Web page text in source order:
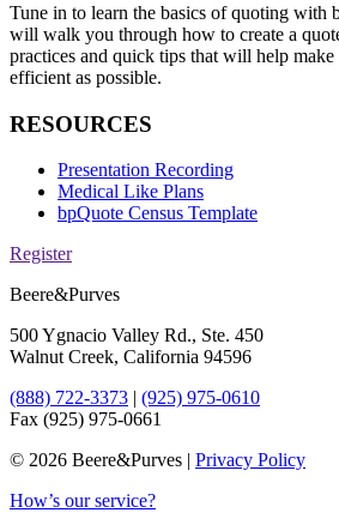
Tune in to learn the basics of quoting with
will walk you through how to create a
practices and quick tips that will help make
efficient as possible.
RESOURCES
Presentation Recording
Medical Like Plans
bpQuote Census Template
Register
Beere&Purves
500 Ygnacio Valley Rd., Ste. 450
Walnut Creek, California 94596
(888) 722-3373 | (925) 975-0610
Fax (925) 975-0661
© 2026 Beere&Purves | Privacy Policy
How’s our service?